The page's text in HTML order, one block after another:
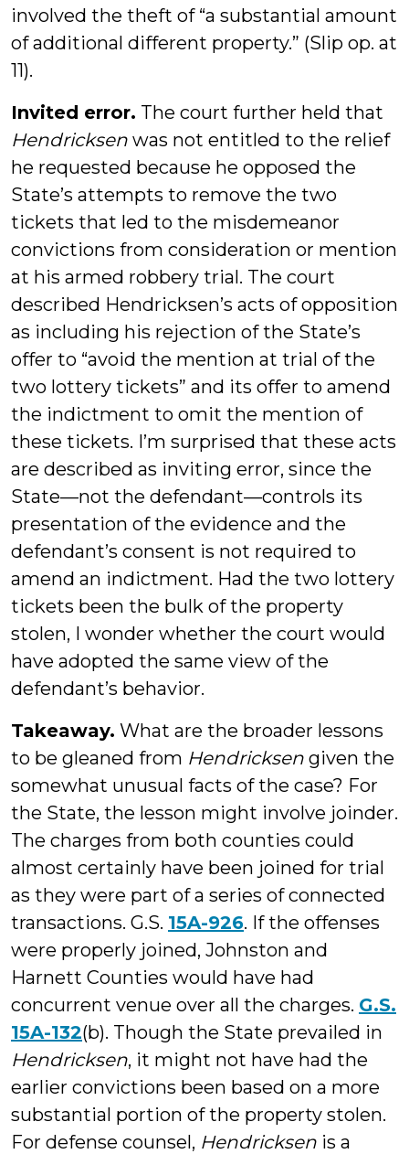
involved the theft of “a substantial amount
of additional different property.” (Slip op. at
11).
Invited error. The court further held that
Hendricksen was not entitled to the relief
he requested because he opposed the
State’s attempts to remove the two
tickets that led to the misdemeanor
convictions from consideration or mention
at his armed robbery trial. The court
described Hendricksen’s acts of opposition
as including his rejection of the State’s
offer to “avoid the mention at trial of the
two lottery tickets” and its offer to amend
the indictment to omit the mention of
these tickets. I’m surprised that these acts
are described as inviting error, since the
State—not the defendant—controls its
presentation of the evidence and the
defendant’s consent is not required to
amend an indictment. Had the two lottery
tickets been the bulk of the property
stolen, I wonder whether the court would
have adopted the same view of the
defendant’s behavior.
Takeaway. What are the broader lessons
to be gleaned from Hendricksen given the
somewhat unusual facts of the case? For
the State, the lesson might involve joinder.
The charges from both counties could
almost certainly have been joined for trial
as they were part of a series of connected
transactions. G.S. 15A-926. If the offenses
were properly joined, Johnston and
Harnett Counties would have had
concurrent venue over all the charges. G.S.
15A-132(b). Though the State prevailed in
Hendricksen, it might not have had the
earlier convictions been based on a more
substantial portion of the property stolen.
For defense counsel, Hendricksen is a